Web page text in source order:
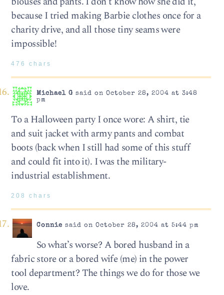
because I tried making Barbie clothes once for a
charity drive, and all those tiny seams were
impossible!
476 chars
Michael G said on October 28, 2004 at 3:48
pm
To a Halloween party I once wore: A shirt, tie
and suit jacket with army pants and combat
boots (back when I still had some of this stuff
and could fit into it). I was the military-
industrial establishment.
208 chars
Connie said on October 28, 2004 at 5:44 pm
So what’s worse? A bored husband in a
fabric store or a bored wife (me) in the power
tool department? The things we do for those we
love.